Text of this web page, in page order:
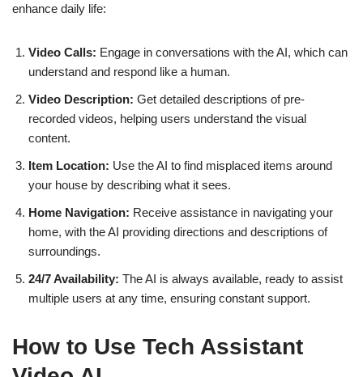
enhance daily life:
Video Calls: Engage in conversations with the AI, which can
understand and respond like a human.
Video Description: Get detailed descriptions of pre-
recorded videos, helping users understand the visual
content.
Item Location: Use the AI to find misplaced items around
your house by describing what it sees.
Home Navigation: Receive assistance in navigating your
home, with the AI providing directions and descriptions of
surroundings.
24/7 Availability: The AI is always available, ready to assist
multiple users at any time, ensuring constant support.
How to Use Tech Assistant